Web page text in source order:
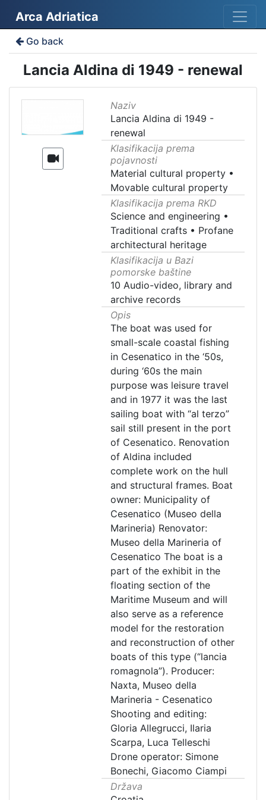
Arca Adriatica
Go back
Lancia Aldina di 1949 - renewal
Naziv
Lancia Aldina di 1949 -
renewal
Klasifikacija prema
pojavnosti
Material cultural property •
Movable cultural property
Klasifikacija prema RKD
Science and engineering •
Traditional crafts • Profane
architectural heritage
Klasifikacija u Bazi
pomorske baštine
10 Audio-video, library and
archive records
Opis
The boat was used for
small-scale coastal fishing
in Cesenatico in the ‘50s,
during ‘60s the main
purpose was leisure travel
and in 1977 it was the last
sailing boat with “al terzo”
sail still present in the port
of Cesenatico. Renovation
of Aldina included
complete work on the hull
and structural frames. Boat
owner: Municipality of
Cesenatico (Museo della
Marineria) Renovator:
Museo della Marineria of
Cesenatico The boat is a
part of the exhibit in the
floating section of the
Maritime Museum and will
also serve as a reference
model for the restoration
and reconstruction of other
boats of this type (“lancia
romagnola”). Producer:
Naxta, Museo della
Marineria - Cesenatico
Shooting and editing:
Gloria Allegrucci, Ilaria
Scarpa, Luca Telleschi
Drone operator: Simone
Bonechi, Giacomo Ciampi
Država